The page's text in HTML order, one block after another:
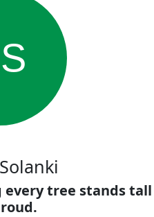
every tree stands tall